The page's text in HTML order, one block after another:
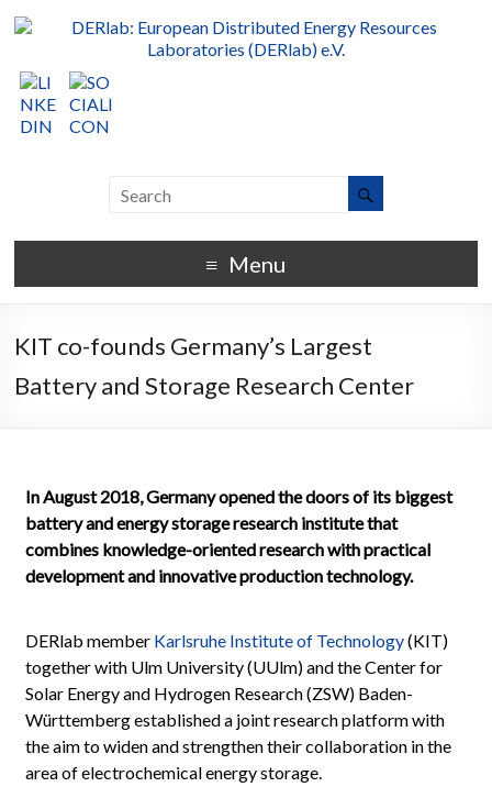
Menu
KIT co-founds Germany’s Largest
Battery and Storage Research Center
In August 2018, Germany opened the doorsof its biggest
battery and energy storage research institute that
combines knowledge-oriented research with practical
development and innovative production technology.
DERlab member Karlsruhe Institute of Technology(KIT)
together with Ulm University (UUlm) and the Center for
Solar Energy and Hydrogen Research (ZSW) Baden-
Württemberg established a joint research platform with
the aim to widen and strengthen their collaboration in the
area of electrochemical energy storage.